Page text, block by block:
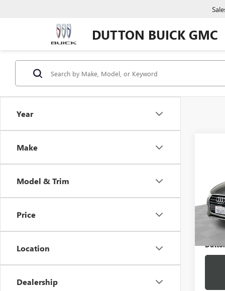
DUTTON BUICK GMC
Year
Make
Model & Trim
Price
Location
Dealership
VIN:
Model:
Price: